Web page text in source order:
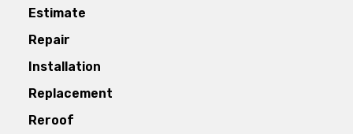
Estimate
Repair
Installation
Replacement
Reroof